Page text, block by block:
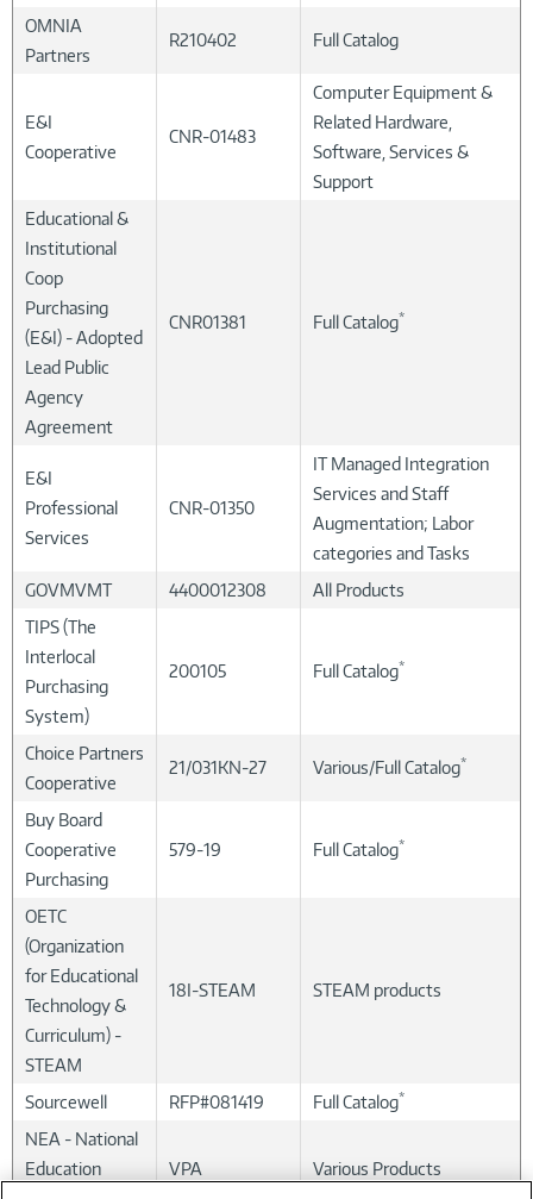
OMNIA
Partners
R210402 Full Catalog
E&I
Cooperative
CNR-01483
Computer Equipment &
Related Hardware,
Software, Services &
Support
Educational &
Institutional
Coop
Purchasing
(E&I) - Adopted
Lead Public
Agency
Agreement
CNR01381 Full Catalog*
E&I
Professional
Services
CNR-01350
IT Managed Integration
Services and Staff
Augmentation; Labor
categories and Tasks
GOVMVMT
4400012308
All Products
TIPS (The
Interlocal
Purchasing
System)
200105 Full Catalog*
Choice Partners
Cooperative
21/031KN-27 Various/Full Catalog*
Buy Board
Cooperative
Purchasing
579-19 Full Catalog*
OETC
(Organization
for Educational
Technology &
Curriculum) -
STEAM
18I-STEAM STEAM products
Sourcewell RFP#081419 Full Catalog*
NEA - National
Education
VPA Various Products